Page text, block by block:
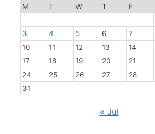
M
T W T F
3
4 5 6 7
10
11 12 13 14
17
18 19 20 21
24
25 26 27 28
31
« Jul